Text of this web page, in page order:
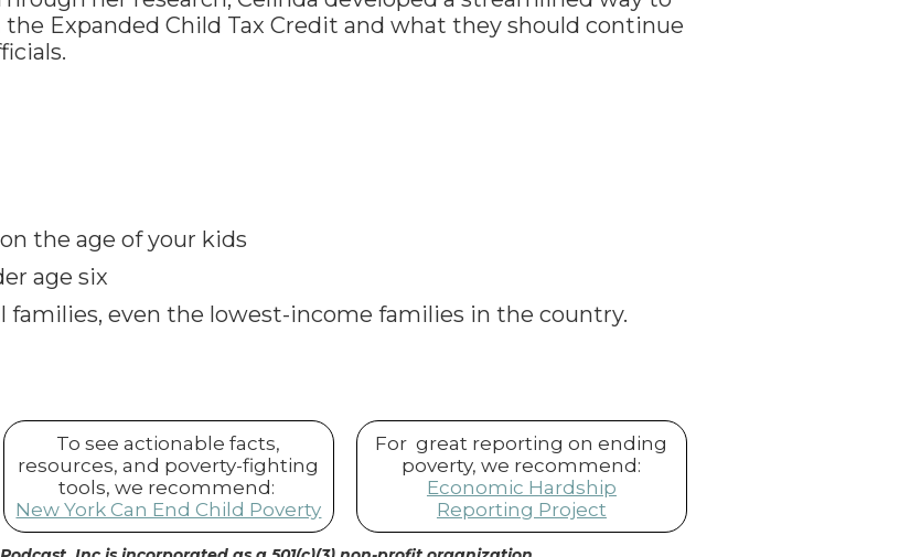
Expanded Child Tax Credit and what they should continue
the age of your kids
age six
families, even the lowest-income families in the country.
To see actionable facts,
resources, and poverty-fighting
tools, we recommend:
New York Can End Child Poverty
For great reporting on ending
poverty, we recommend:
Economic Hardship
Reporting Project